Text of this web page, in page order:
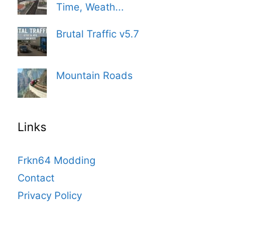
Time, Weath...
Brutal Traffic v5.7
Mountain Roads
Links
Frkn64 Modding
Contact
Privacy Policy